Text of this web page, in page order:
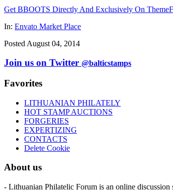
Get BBOOTS Directly And Exclusively On
In: Envato Market Place
Posted August 04, 2014
Join us on Twitter @balticstamps
Favorites
LITHUANIAN PHILATELY
HOT STAMP AUCTIONS
FORGERIES
EXPERTIZING
CONTACTS
Delete Cookie
About us
- Lithuanian Philatelic Forum is an online